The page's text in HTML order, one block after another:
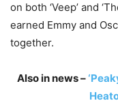
on both ‘Veep’ and
earned Emmy and
together.
Also in news –